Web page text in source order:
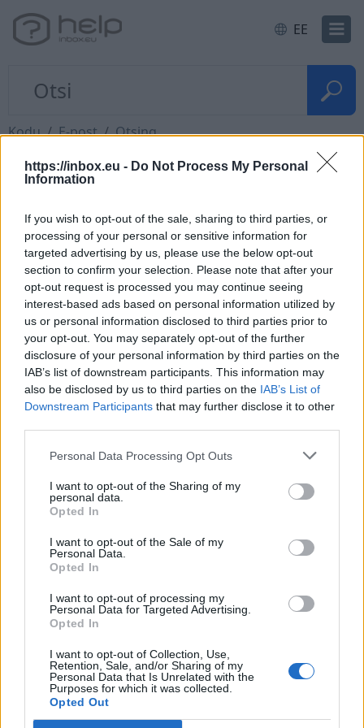
https://inbox.eu - Do Not Process My Personal
Information
If you wish to opt-out of the sale, sharing to third parties, or
processing of your personal or sensitive information for
targeted advertising by us, please use the below opt-out
section to confirm your selection. Please note that after your
opt-out request is processed you may continue seeing
interest-based ads based on personal information utilized by
us or personal information disclosed to third parties prior to
your opt-out. You may separately opt-out of the further
disclosure of your personal information by third parties on the
IAB’s list of downstream participants. This information may
also be disclosed by us to third parties on the IAB’s List of
Downstream Participants that may further disclose it to other
Personal Data Processing Opt Outs
I want to opt-out of the Sharing of my
personal data.
Opted In
I want to opt-out of the Sale of my
Personal Data.
Opted In
I want to opt-out of processing my
Personal Data for Targeted Advertising.
Opted In
I want to opt-out of Collection, Use,
Retention, Sale, and/or Sharing of my
Personal Data that Is Unrelated with the
Purposes for which it was collected.
Opted Out
EE
Kodu E-post Otsing
Quick search
Thanks to the quick search, You can always find
the right letter in the current folder. With a quick
search, You can search only by sender or subject.
To find a letter in the current folder, follow these
steps:
Enter the intended subject, name or e-mail
address;
Click onSearch.
If You want to find a letter of interest to You on
certain parameters - use the Advanced Search.